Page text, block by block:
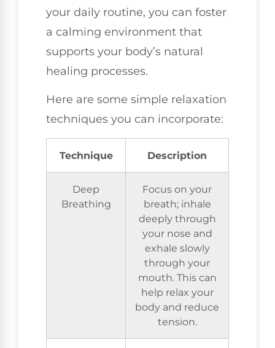
your daily routine, you can foster
a calming environment that
supports your body’s natural
healing processes.
Here are some simple relaxation
techniques you can incorporate:
Technique Description
Deep
Breathing
Focus on your
breath; inhale
deeply through
your nose and
exhale slowly
through your
mouth. This can
help relax your
body and reduce
tension.